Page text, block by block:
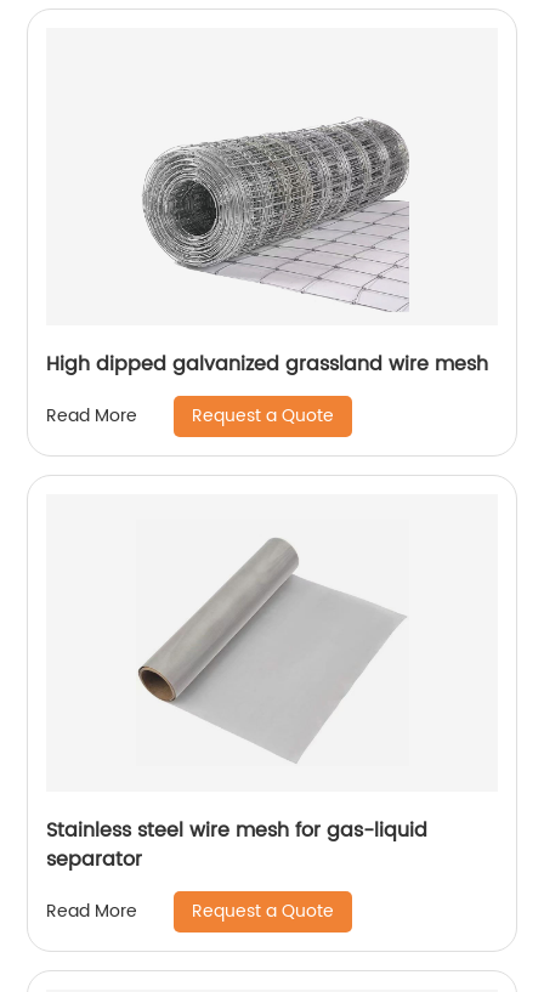
High dipped galvanized grassland wire mesh
Read More Request a Quote
Stainless steel wire mesh for gas-liquid
separator
Read More Request a Quote